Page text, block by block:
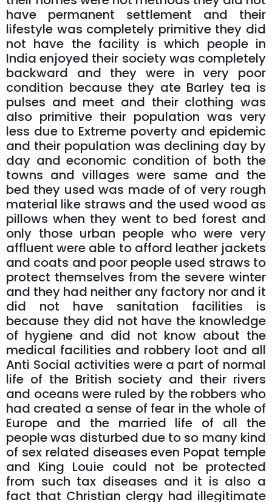
have permanent settlement and their
lifestyle was completely primitive they did
not have the facility is which people in
India enjoyed their society was completely
backward and they were in very poor
condition because they ate Barley tea is
pulses and meet and their clothing was
also primitive their population was very
less due to Extreme poverty and epidemic
and their population was declining day by
day and economic condition of both the
towns and villages were same and the
bed they used was made of of very rough
material like straws and the used wood as
pillows when they went to bed forest and
only those urban people who were very
affluent were able to afford leather jackets
and coats and poor people used straws to
protect themselves from the severe winter
and they had neither any factory nor and it
did not have sanitation facilities is
because they did not have the knowledge
of hygiene and did not know about the
medical facilities and robbery loot and all
Anti Social activities were a part of normal
life of the British society and their rivers
and oceans were ruled by the robbers who
had created a sense of fear in the whole of
Europe and the married life of all the
people was disturbed due to so many kind
of sex related diseases even Popat temple
and King Louie could not be protected
from such tax diseases and it is also a
fact that Christian clergy had illegitimate